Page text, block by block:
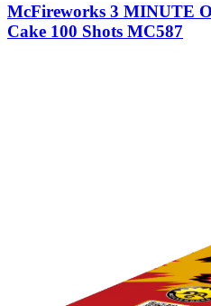
McFireworks 3 MINUTE
Cake 100 Shots MC587